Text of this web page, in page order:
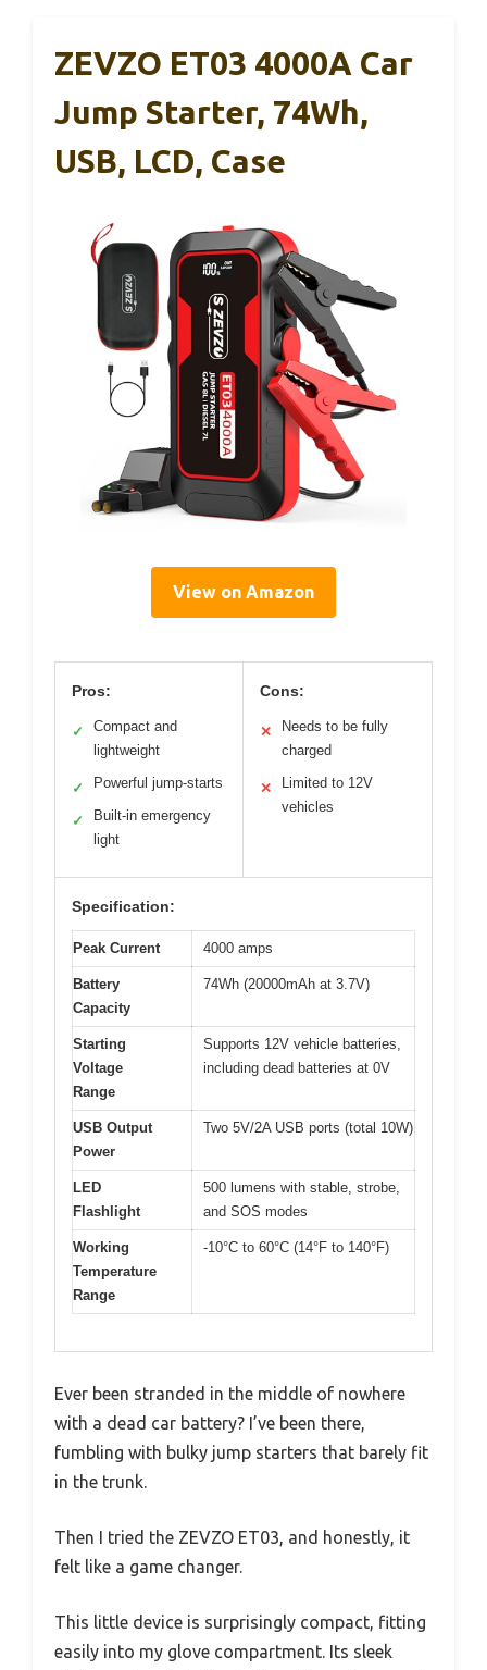
ZEVZO ET03 4000A Car
Jump Starter, 74Wh,
USB, LCD, Case
View on Amazon
Pros:
✓
Compact and
lightweight
✓ Powerful jump-starts
✓
Built-in emergency
light
Cons:
✕
Needs to be fully
charged
✕
Limited to 12V
vehicles
Specification:
Peak Current 4000 amps
Battery
Capacity
74Wh (20000mAh at 3.7V)
Starting
Voltage
Range
Supports 12V vehicle batteries,
including dead batteries at 0V
USB Output
Power
Two 5V/2A USB ports (total 10W)
LED
Flashlight
500 lumens with stable, strobe,
and SOS modes
Working
Temperature
Range
-10°C to 60°C (14°F to 140°F)
Ever been stranded in the middle of nowhere
with a dead car battery? I’ve been there,
fumbling with bulky jump starters that barely fit
in the trunk.
Then I tried the ZEVZO ET03, and honestly, it
felt like a game changer.
This little device is surprisingly compact, fitting
easily into my glove compartment. Its sleek